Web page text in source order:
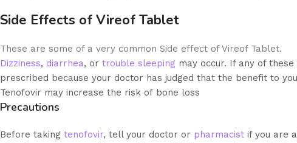
Side Effects of Vireof Tablet
These are some of a very common Side effect of Vireof Tablet.
Dizziness, diarrhea, or trouble sleeping may occur. If any of
prescribed because your doctor has judged that the benefit to
Tenofovir may increase the risk of bone loss
Precautions
Before taking tenofovir, tell your doctor or pharmacist if you are